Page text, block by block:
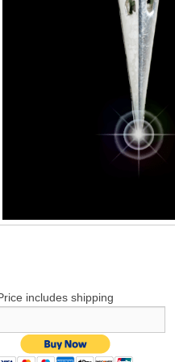
includes shipping